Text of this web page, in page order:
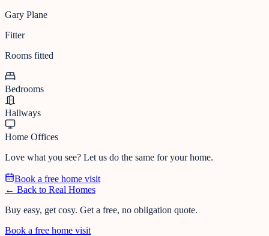
Gary Plane
Fitter
Rooms fitted
Bedrooms
Hallways
Home Offices
Love what you see? Let us do the same for your home.
Book a free home visit
← Back to Real Homes
Buy easy, get cosy. Get a free, no obligation quote.
Book a free home visit